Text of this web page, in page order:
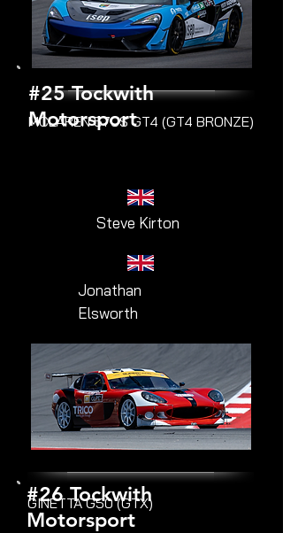
MCLAREN 570S GT4 (GT4 BRONZE)
#25 Tockwith
Motorsport
Steve Kirton
Jonathan
Elsworth
GINETTA G50 (GTX)
#26 Tockwith
Motorsport